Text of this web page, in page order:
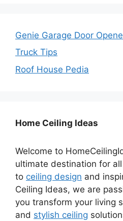
Genie Garage Door
Truck Tips
Roof House Pedia
Home Ceiling Ideas
Welcome to
ultimate destination for
to ceiling design and
Ceiling Ideas, we are
you transform your living
and stylish ceiling